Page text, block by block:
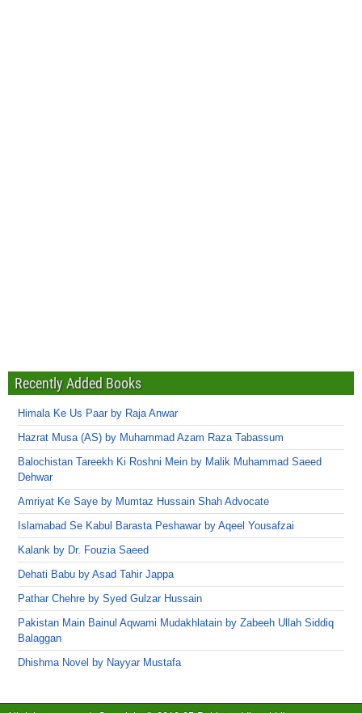
Recently Added Books
Himala Ke Us Paar by Raja Anwar
Hazrat Musa (AS) by Muhammad Azam Raza Tabassum
Balochistan Tareekh Ki Roshni Mein by Malik Muhammad Saeed
Dehwar
Amriyat Ke Saye by Mumtaz Hussain Shah Advocate
Islamabad Se Kabul Barasta Peshawar by Aqeel Yousafzai
Kalank by Dr. Fouzia Saeed
Dehati Babu by Asad Tahir Jappa
Pathar Chehre by Syed Gulzar Hussain
Pakistan Main Bainul Aqwami Mudakhlatain by Zabeeh Ullah Siddiq
Balaggan
Dhishma Novel by Nayyar Mustafa